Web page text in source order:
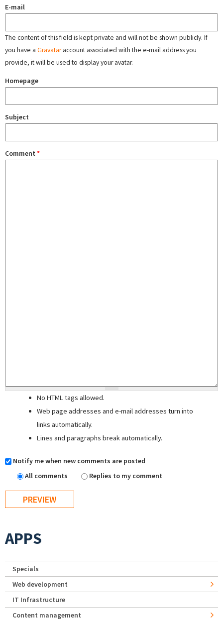
E-mail
The content of this field is kept private and will not be shown publicly. If
you have a Gravataraccount associated with the e-mail address you
provide, it will be used to display your avatar.
Homepage
Subject
Comment *
No HTML tags allowed.
Web page addresses and e-mail addresses turn into
links automatically.
Lines and paragraphs break automatically.
Notify me when new comments are posted
All comments
Replies to my comment
APPS
Specials
Web development
IT Infrastructure
Content management